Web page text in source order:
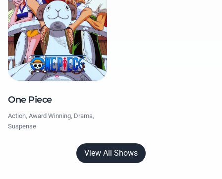
One Piece
Action, Award Winning, Drama,
Suspense
View All Shows